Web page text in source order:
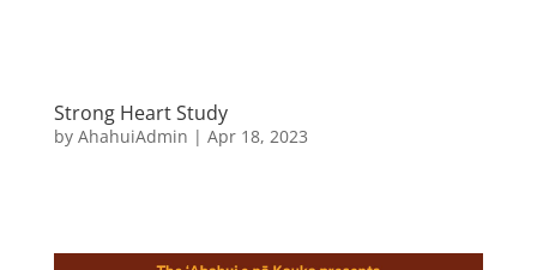
Strong Heart Study
by AhahuiAdmin | Apr 18, 2023